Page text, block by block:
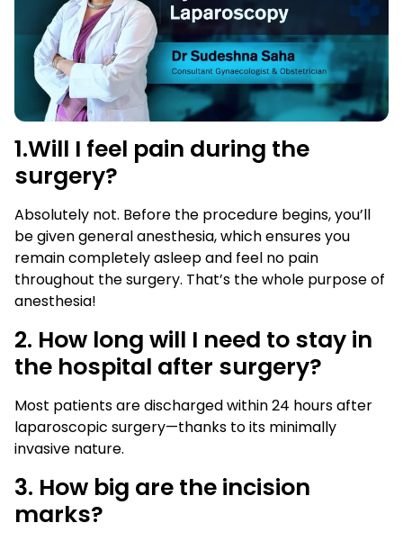
1.Will I feel pain during the
surgery?
Absolutely not. Before the procedure begins, you’ll
be given general anesthesia, which ensures you
remain completely asleep and feel no pain
throughout the surgery. That’s the whole purpose of
anesthesia!
2. How long will I need to stay in
the hospital after surgery?
Most patients are discharged within 24 hours after
laparoscopic surgery—thanks to its minimally
invasive nature.
3. How big are the incision
marks?